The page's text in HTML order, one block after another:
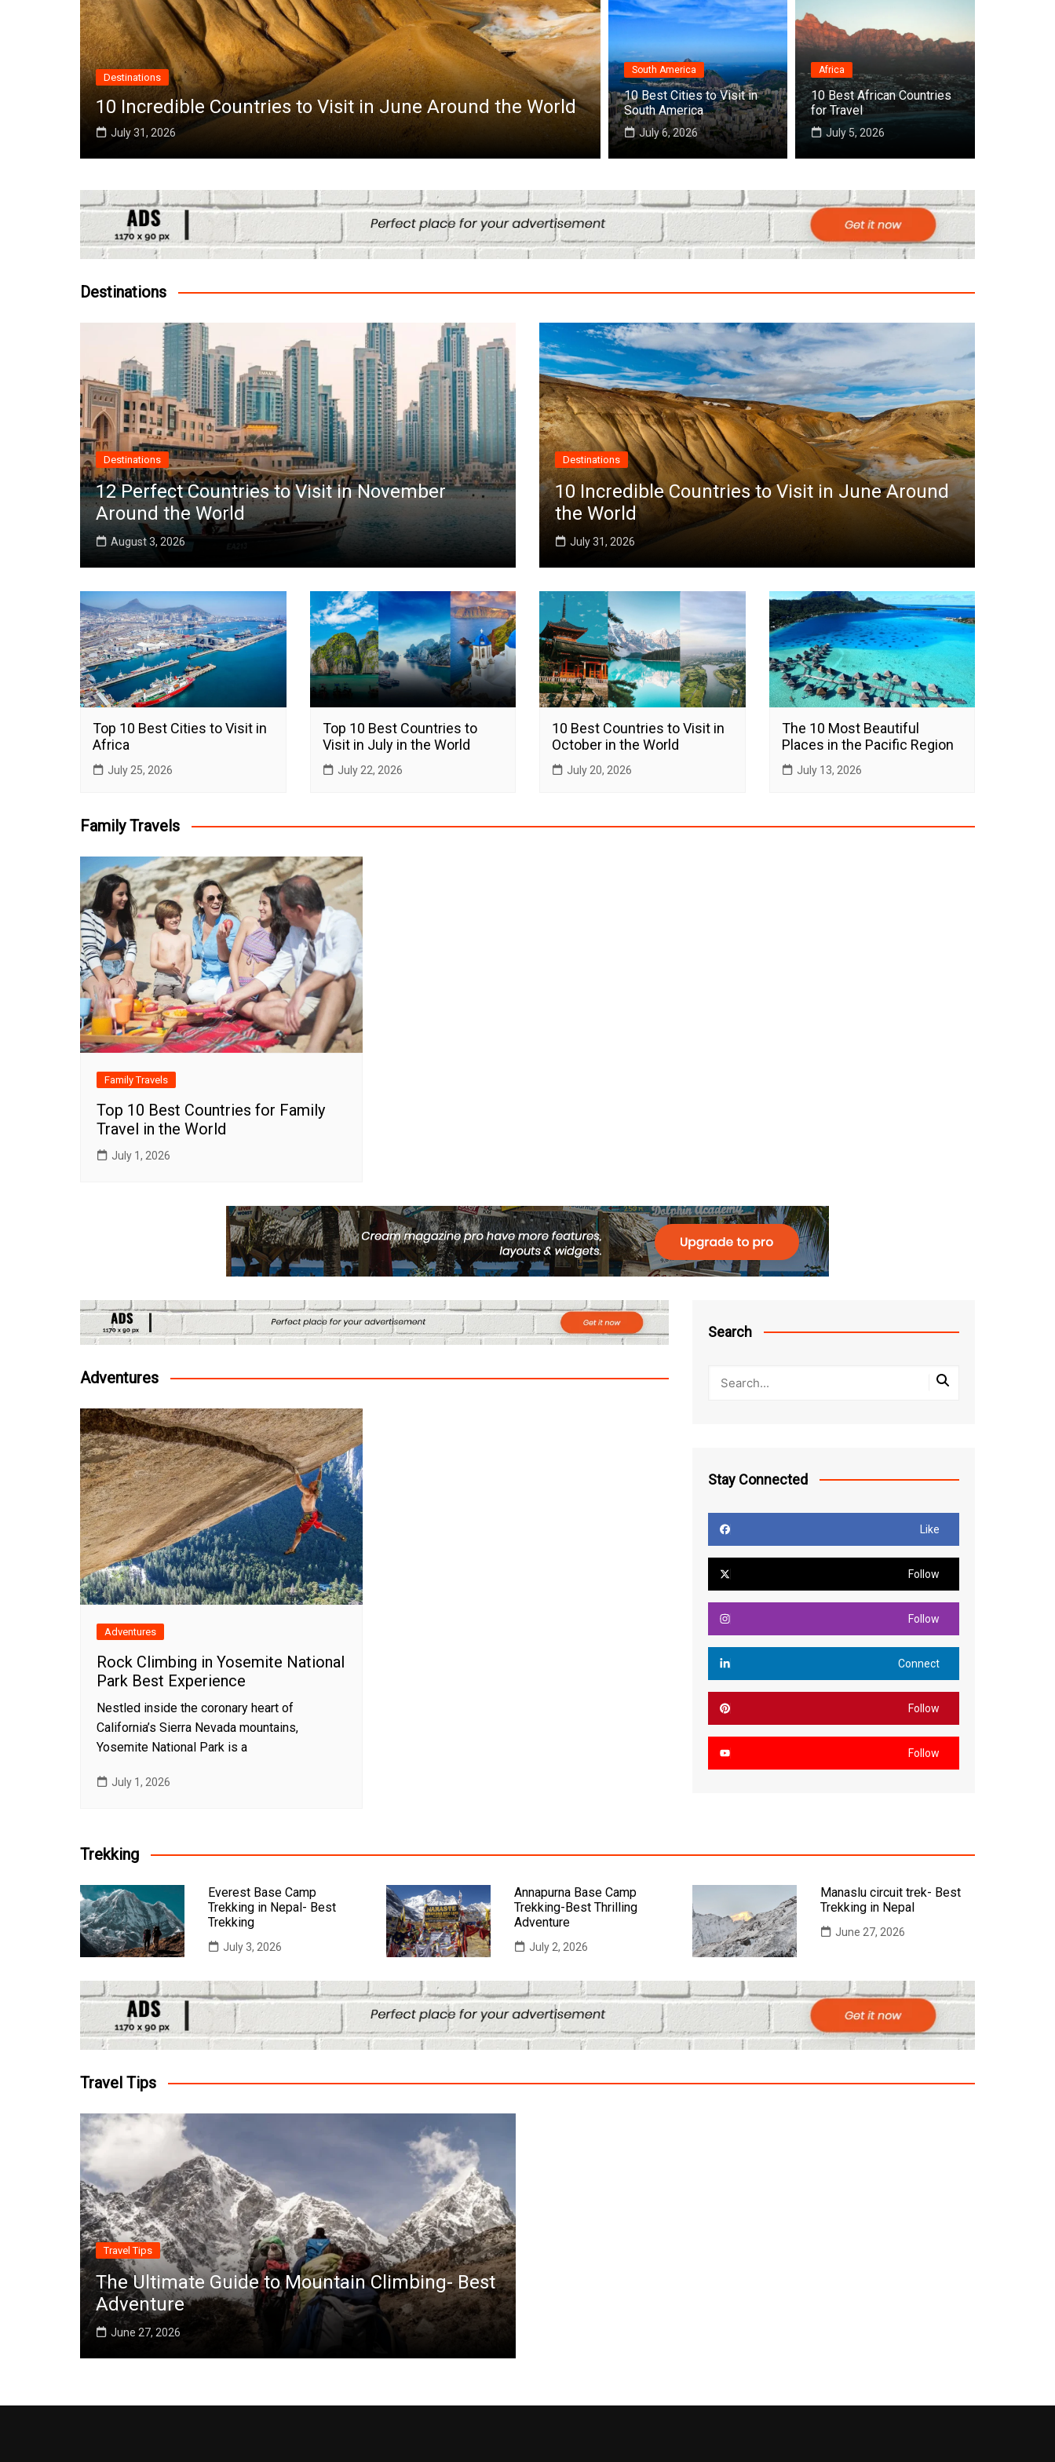
Destinations
10 Incredible Countries to Visit in June Around the World
July 31, 2026
Africa
Top 10 Best Cities to Visit in Africa
July 25, 2026
South America
10 Best Cities to Visit in
South America
July 6, 2026
Africa
10 Best African Countries
for Travel
July 5, 2026
Destinations
Destinations
12 Perfect Countries to Visit in November
Around the World
August 3, 2026
Destinations
10 Incredible Countries to Visit in June Around
the World
July 31, 2026
Top 10 Best Cities to Visit in
Africa
July 25, 2026
Top 10 Best Countries to
Visit in July in the World
July 22, 2026
10 Best Countries to Visit in
October in the World
July 20, 2026
The 10 Most Beautiful
Places in the Pacific Region
July 13, 2026
Family Travels
Family Travels
Top 10 Best Countries for Family
Travel in the World
July 1, 2026
Adventures
Adventures
Rock Climbing in Yosemite National
Park Best Experience
Nestled inside the coronary heart of
California’s Sierra Nevada mountains,
Yosemite National Park is a
July 1, 2026
Search
Stay Connected
Like
Follow
Follow
Connect
Follow
Follow
Trekking
Everest Base Camp
Trekking in Nepal- Best
Trekking
July 3, 2026
Annapurna Base Camp
Trekking-Best Thrilling
Adventure
July 2, 2026
Manaslu circuit trek- Best
Trekking in Nepal
June 27, 2026
Travel Tips
Travel Tips
The Ultimate Guide to Mountain Climbing- Best
Adventure
June 27, 2026